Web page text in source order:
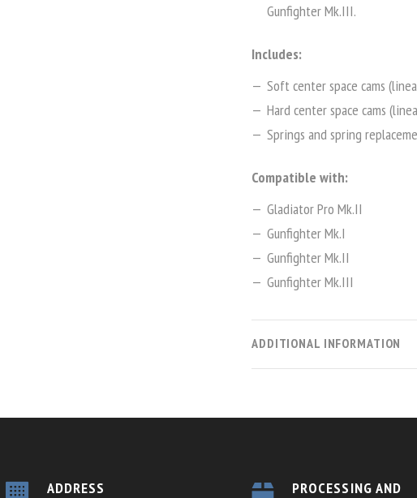
Gunfighter Mk.III.
Includes:
Soft center space cams
Hard center space cams
Springs and spring
Compatible with:
Gladiator Pro Mk.II
Gunfighter Mk.I
Gunfighter Mk.II
Gunfighter Mk.III
ADDITIONAL INFORMATION
ADDRESS
PROCESSING AND